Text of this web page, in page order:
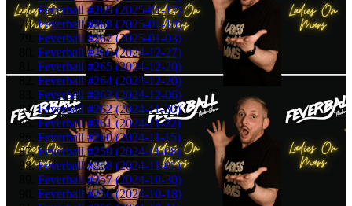
Feverball #269 (2025-01-17)
Feverball #268 (2025-01-10)
Feverball #267 (2025-01-03)
Feverball #266 (2024-12-27)
Feverball #265 (2024-12-20)
Feverball #264 (2024-12-20)
Feverball #263 (2024-12-06)
Feverball #262 (2024-11-30)
Feverball #261 (2024-11-22)
Feverball #260 (2024-11-15)
Feverball #259 (2024-11-08)
Feverball #258 (2024-11-01)
Feverball #257 (2024-10-30)
Feverball #256 (2024-10-18)